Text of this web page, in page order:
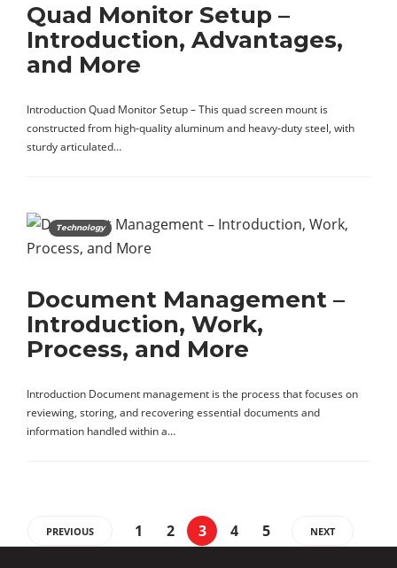
Quad Monitor Setup –
Introduction, Advantages,
and More
Introduction Quad Monitor Setup – This quad screen mount is
constructed from high-quality aluminum and heavy-duty steel, with
sturdy articulated…
Technology
Document Management –
Introduction, Work,
Process, and More
Introduction Document management is the process that focuses on
reviewing, storing, and recovering essential documents and
information handled within a…
PREVIOUS 1 2 3 4 5 NEXT